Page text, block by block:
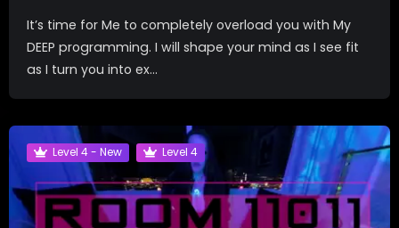
It’s time for Me to completely overload you with My
DEEP programming. I will shape your mind as I see fit
as I turn you into ex...
Level 4 - New Level 4